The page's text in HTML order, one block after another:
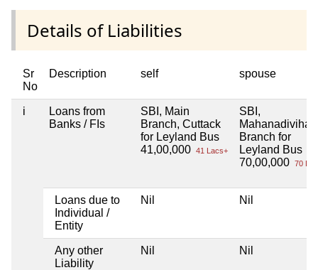
Details of Liabilities
Sr
No
Description self spouse
i
Loans from
Banks / FIs
SBI, Main
Branch, Cuttack
for Leyland Bus
41,00,000 41 Lacs+
SBI,
Mahanadivihar
Branch for
Leyland Bus
70,00,000 70
Loans due to
Individual /
Entity
Nil Nil
Any other
Liability
Nil Nil